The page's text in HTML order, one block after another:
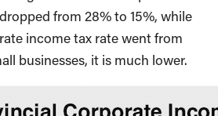
from 28% to 15%, while
income tax rate went from
businesses, it is much lower.